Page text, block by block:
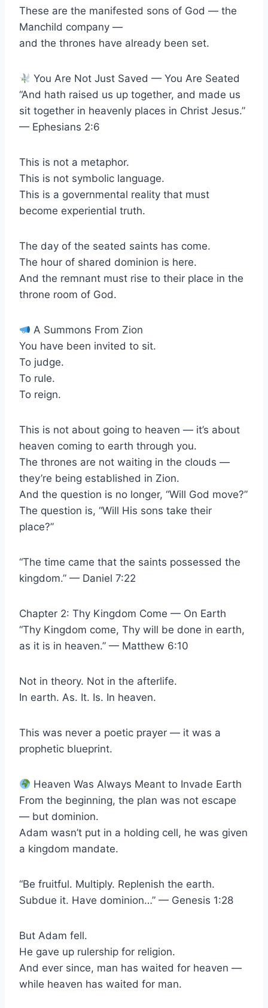
These are the manifested sons of God — the
Manchild company —
and the thrones have already been set.
You Are Not Just Saved — You Are Seated
“And hath raised us up together, and made us
sit together in heavenly places in Christ Jesus.”
— Ephesians 2:6
This is not a metaphor.
This is not symbolic language.
This is a governmental reality that must
become experiential truth.
The day of the seated saints has come.
The hour of shared dominion is here.
And the remnant must rise to their place in the
throne room of God.
A Summons From Zion
You have been invited to sit.
To judge.
To rule.
To reign.
This is not about going to heaven — it’s about
heaven coming to earth through you.
The thrones are not waiting in the clouds —
they’re being established in Zion.
And the question is no longer, “Will God move?”
The question is, “Will His sons take their
place?”
“The time came that the saints possessed the
kingdom.” — Daniel 7:22
Chapter 2: Thy Kingdom Come — On Earth
“Thy Kingdom come, Thy will be done in earth,
as it is in heaven.” — Matthew 6:10
Not in theory. Not in the afterlife.
In earth. As. It. Is. In heaven.
This was never a poetic prayer — it was a
prophetic blueprint.
Heaven Was Always Meant to Invade Earth
From the beginning, the plan was not escape
— but dominion.
Adam wasn’t put in a holding cell, he was given
a kingdom mandate.
“Be fruitful. Multiply. Replenish the earth.
Subdue it. Have dominion…” — Genesis 1:28
But Adam fell.
He gave up rulership for religion.
And ever since, man has waited for heaven —
while heaven has waited for man.